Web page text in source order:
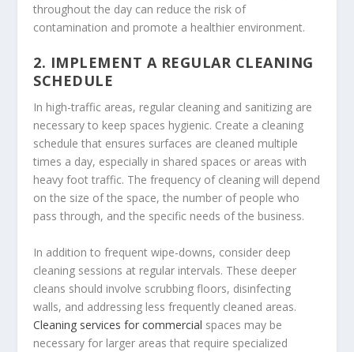
throughout the day can reduce the risk of
contamination and promote a healthier environment.
2. IMPLEMENT A REGULAR CLEANING
SCHEDULE
In high-traffic areas, regular cleaning and sanitizing are
necessary to keep spaces hygienic. Create a cleaning
schedule that ensures surfaces are cleaned multiple
times a day, especially in shared spaces or areas with
heavy foot traffic. The frequency of cleaning will depend
on the size of the space, the number of people who
pass through, and the specific needs of the business.
In addition to frequent wipe-downs, consider deep
cleaning sessions at regular intervals. These deeper
cleans should involve scrubbing floors, disinfecting
walls, and addressing less frequently cleaned areas.
Cleaning services for commercial spaces may be
necessary for larger areas that require specialized